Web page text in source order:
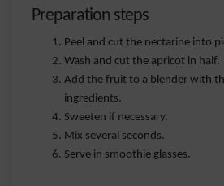
Preparation steps
Peel and cut the nectarine into
Wash and cut the apricot in half.
Add the fruit to a blender with
ingredients.
Sweeten if necessary.
Mix several seconds.
Serve in smoothie glasses.